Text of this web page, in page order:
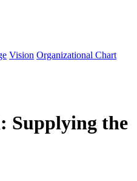
Vision Organizational Chart
Supplying the